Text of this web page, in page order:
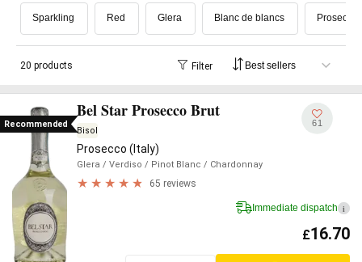
vines
and the recovery of the most important native vines
the Treviso area, in the land of Prosecco, theScuola Enologica
Sparkling Red Glera Blanc de blancs Prosecco
20 products Filter
Recommended
Bel Star Prosecco Brut
Bisol
Prosecco (Italy)
Glera / Verdiso / Pinot Blanc / Chardonnay
65 reviews
61
Immediate dispatch i
£16.70